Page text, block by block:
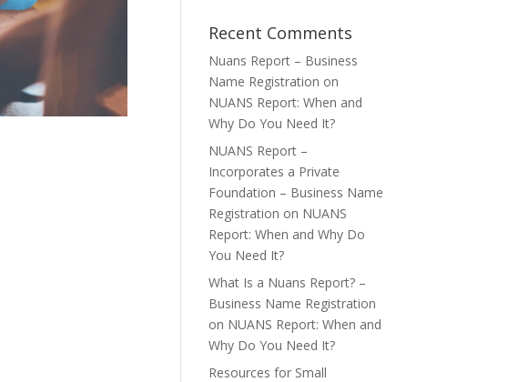
Recent Comments
Nuans Report – Business
Name Registration on
NUANS Report: When and
Why Do You Need It?
NUANS Report –
Incorporates a Private
Foundation – Business Name
Registration on NUANS
Report: When and Why Do
You Need It?
What Is a Nuans Report? –
Business Name Registration
on NUANS Report: When and
Why Do You Need It?
Resources for Small